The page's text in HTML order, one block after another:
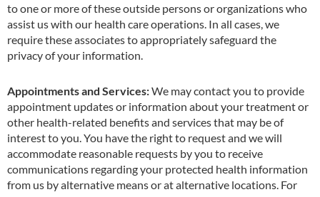
to one or more of these outside persons or organizations who
assist us with our health care operations. In all cases, we
require these associates to appropriately safeguard the
privacy of your information.
Appointments and Services:We may contact you to provide
appointment updates or information about your treatment or
other health-related benefits and services that may be of
interest to you. You have the right to request and we will
accommodate reasonable requests by you to receive
communications regarding your protected health information
from us by alternative means or at alternative locations. For